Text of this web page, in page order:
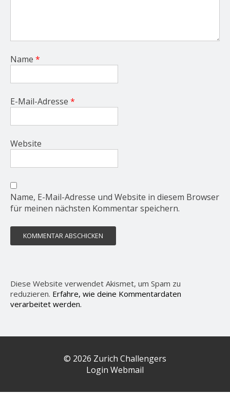
Name *
E-Mail-Adresse *
Website
Name, E-Mail-Adresse und Website in diesem Browser
für meinen nächsten Kommentar speichern.
Diese Website verwendet Akismet, um Spam zu
reduzieren. Erfahre, wie deine Kommentardaten
verarbeitet werden.
© 2026 Zurich Challengers
Login Webmail